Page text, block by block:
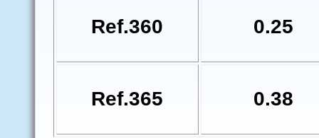
Ref.360 0.25
Ref.365 0.38